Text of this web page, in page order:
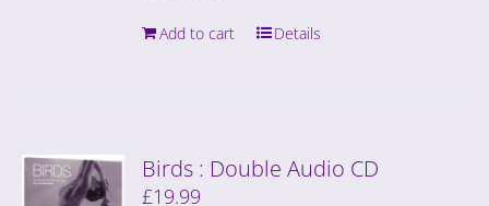
Add to cart Details
Birds : Double Audio CD
£19.99